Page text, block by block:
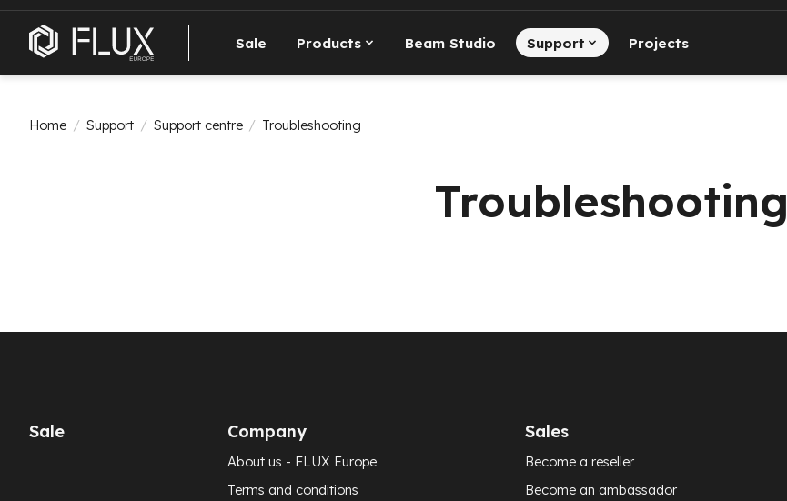
Sale Products Beam Studio Support Projects
Home / Support / Support centre / Troubleshooting
Troubleshooting
Sale Company
About us - FLUX Europe
Terms and conditions
Sales
Become a reseller
Become an ambassador